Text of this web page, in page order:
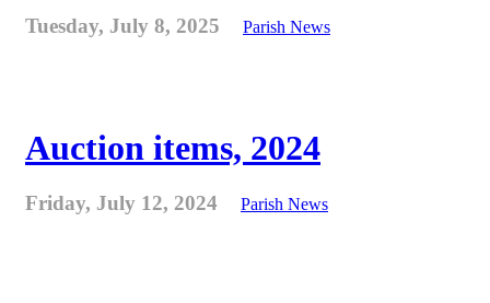
Tuesday, July 8, 2025
Parish News
Auction items, 2024
Friday, July 12, 2024 Parish News